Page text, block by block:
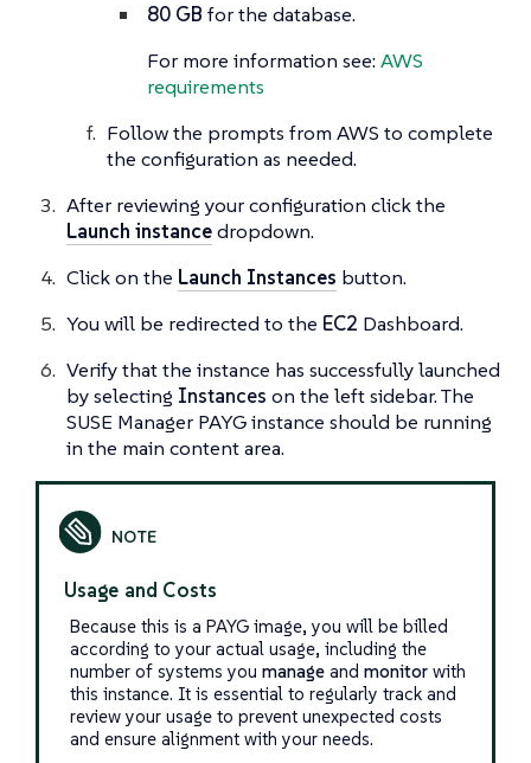
80 GB for the database.
For more information see:AWS
requirements
Follow the prompts from AWS to complete
the configuration as needed.
After reviewing your configuration click the
Launch instancedropdown.
Click on the Launch Instances button.
You will be redirected to the EC2 Dashboard.
Verify that the instance has successfully launched
by selecting Instances on the left sidebar. The
SUSE Manager PAYG instance should be running
in the main content area.
Usage and Costs
Because this is a PAYG image, you will be billed
according to your actual usage, including the
number of systems you manageand monitorwith
this instance. It is essential to regularly track and
review your usage to prevent unexpected costs
and ensure alignment with your needs.